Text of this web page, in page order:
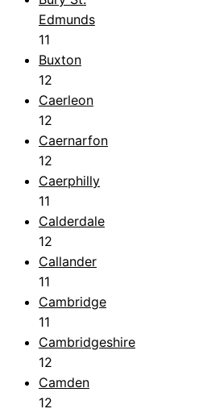
Edmunds
11
Buxton
12
Caerleon
12
Caernarfon
12
Caerphilly
11
Calderdale
12
Callander
11
Cambridge
11
Cambridgeshire
12
Camden
12